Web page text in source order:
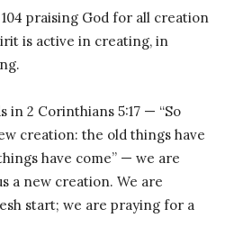
praising God for all creation
is active in creating, in
in 2 Corinthians 5:17 — “So
creation: the old things have
have come” — we are
a new creation. We are
start; we are praying for a